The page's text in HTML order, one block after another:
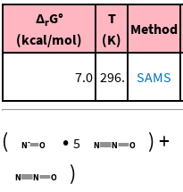
ΔrG°
(kcal/mol)
T
(K)
Method
7.0 296. SAMS
( • 5 )+
)